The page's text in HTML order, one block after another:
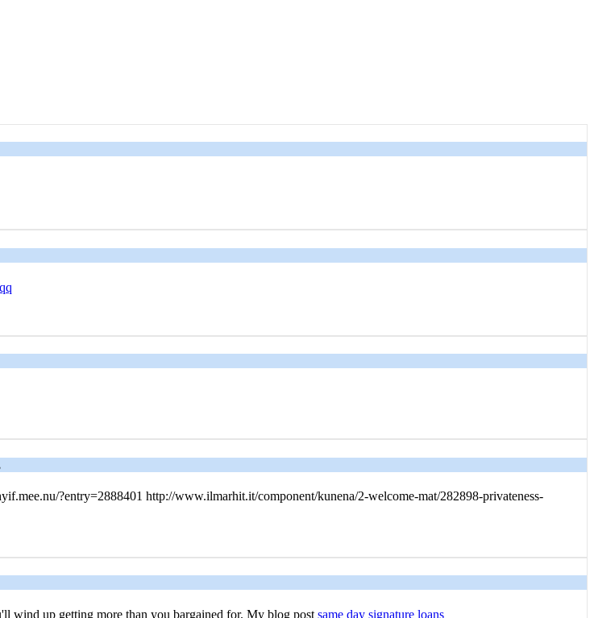
?entry=2888401 http://www.ilmarhit.it/component/kunena/2-welcome-mat/282898-privateness-
wind up getting more than you bargained for. My blog post same day signature loans